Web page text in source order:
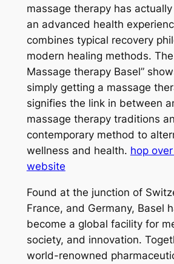
massage therapy has
an advanced health
combines typical recovery
modern healing methods.
Massage therapy Basel”
simply getting a massage
signifies the link in between
massage therapy traditions
contemporary method to
wellness and health. hop
website
Found at the junction of
France, and Germany, Basel
become a global facility for
society, and innovation.
world-renowned